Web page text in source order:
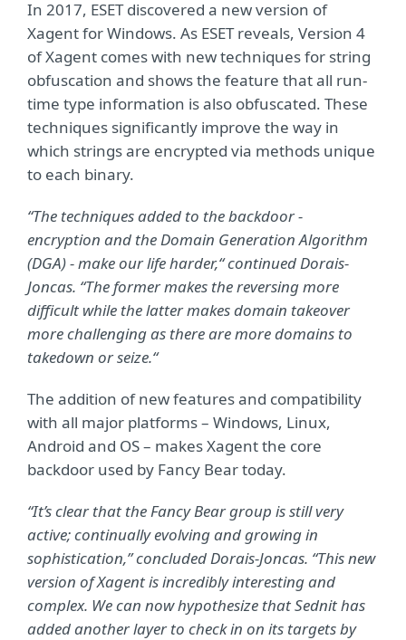
In 2017, ESET discovered a new version of
Xagent for Windows. As ESET reveals, Version 4
of Xagent comes with new techniques for string
obfuscation and shows the feature that all run-
time type information is also obfuscated. These
techniques significantly improve the way in
which strings are encrypted via methods unique
to each binary.
“The techniques added to the backdoor -
encryption and the Domain Generation Algorithm
(DGA) - make our life harder,“ continued Dorais-
Joncas. “The former makes the reversing more
difficult while the latter makes domain takeover
more challenging as there are more domains to
takedown or seize.“
The addition of new features and compatibility
with all major platforms – Windows, Linux,
Android and OS – makes Xagent the core
backdoor used by Fancy Bear today.
“It’s clear that the Fancy Bear group is still very
active; continually evolving and growing in
sophistication,” concluded Dorais-Joncas. “This new
version of Xagent is incredibly interesting and
complex. We can now hypothesize that Sednit has
added another layer to check in on its targets by